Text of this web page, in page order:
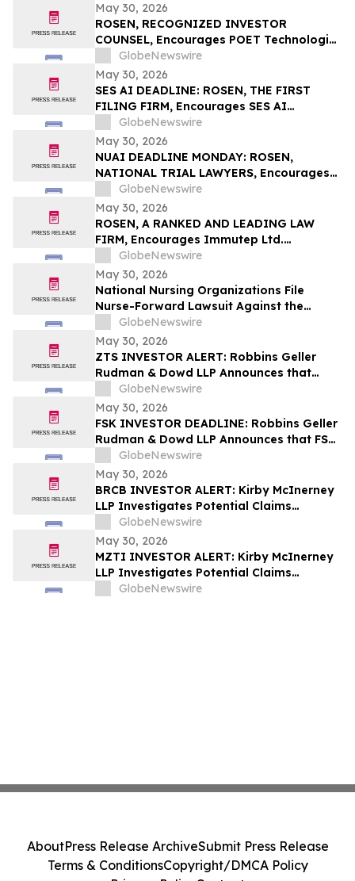
May 30, 2026
ROSEN, RECOGNIZED INVESTOR
COUNSEL, Encourages POET Technologies
Inc. Investors to Secure Counsel Before
Important Deadline in Securities Class
Action First Filed by the Firm – POET
GlobeNewswire
May 30, 2026
SES AI DEADLINE: ROSEN, THE FIRST
FILING FIRM, Encourages SES AI
Corporation Investors with Losses in
Excess of $100K to Secure Counsel Before
Important Deadline in Securities Class
Action First Filed by the Firm – SES
GlobeNewswire
May 30, 2026
NUAI DEADLINE MONDAY: ROSEN,
NATIONAL TRIAL LAWYERS, Encourages
New Era Energy & Digital, Inc. Investors
with Losses in Excess of $100K to Secure
Counsel Before Important June 1
Deadline in Securities Class Action – NUAI
GlobeNewswire
May 30, 2026
ROSEN, A RANKED AND LEADING LAW
FIRM, Encourages Immutep Ltd.
Investors to Secure Counsel Before
Important Deadline in Securities Class
Action - IMMP
GlobeNewswire
May 30, 2026
National Nursing Organizations File
Nurse-Forward Lawsuit Against the
Department of Education Over
Professional Degree Designation
GlobeNewswire
May 30, 2026
ZTS INVESTOR ALERT: Robbins Geller
Rudman & Dowd LLP Announces that
Zoetis Inc. Investors with Substantial
Losses Have Opportunity to Lead Class
Action Lawsuit
GlobeNewswire
May 30, 2026
FSK INVESTOR DEADLINE: Robbins Geller
Rudman & Dowd LLP Announces that FS
KKR Capital Corp. Investors with
Substantial Losses Have Opportunity to
Lead Class Action Lawsuit
GlobeNewswire
May 30, 2026
BRCB INVESTOR ALERT: Kirby McInerney
LLP Investigates Potential Claims
Involving Black Rock Coffee Bar, Inc.
GlobeNewswire
May 30, 2026
MZTI INVESTOR ALERT: Kirby McInerney
LLP Investigates Potential Claims
Involving The Marzetti Company
GlobeNewswire
AboutPress Release ArchiveSubmit Press Release
Terms & ConditionsCopyright/DMCA Policy